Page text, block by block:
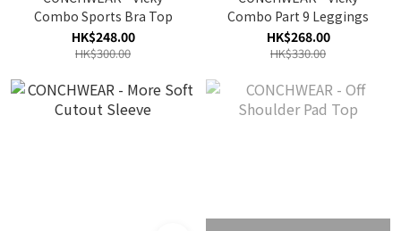
Combo Sports Bra Top
HK$248.00
HK$300.00
Combo Part 9 Leggings
HK$268.00
HK$330.00